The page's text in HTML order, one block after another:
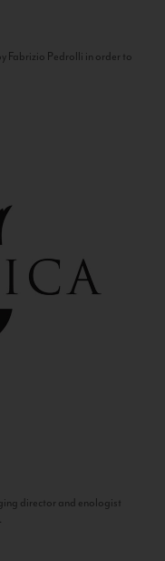
Fabrizio Pedrolli in order to
director and enologist